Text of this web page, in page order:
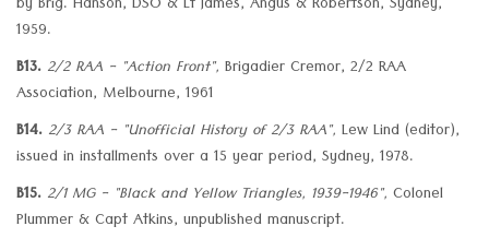
1959.
B13. 2/2 RAA - "Action Front", Brigadier Cremor, 2/2 RAA
Association, Melbourne, 1961
B14. 2/3 RAA - "Unofficial History of 2/3 RAA", Lew Lind (editor),
issued in installments over a 15 year period, Sydney, 1978.
B15. 2/1 MG - "Black and Yellow Triangles, 1939-1946", Colonel
Plummer & Capt Atkins, unpublished manuscript.